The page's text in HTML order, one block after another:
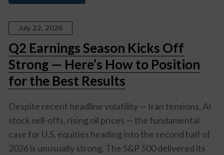
July 22, 2026
Q2 Earnings Season Kicks Off
Strong — Here’s How to Position
for the Best Results
Despite recent headline volatility — Iran tensions, AI
stock sell-offs, rising oil prices — the fundamental
case for U.S. equities heading into the second half of
2026 is unusually strong. The S&P 500 delivered its